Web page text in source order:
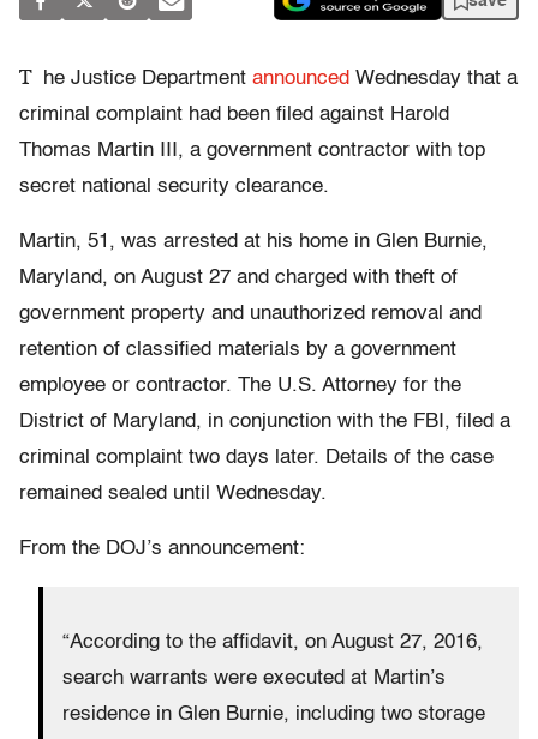
T he Justice Department announced Wednesday that a
criminal complaint had been filed against Harold
Thomas Martin III, a government contractor with top
secret national security clearance.
Martin, 51, was arrested at his home in Glen Burnie,
Maryland, on August 27 and charged with theft of
government property and unauthorized removal and
retention of classified materials by a government
employee or contractor. The U.S. Attorney for the
District of Maryland, in conjunction with the FBI, filed a
criminal complaint two days later. Details of the case
remained sealed until Wednesday.
From the DOJ’s announcement:
“According to the affidavit, on August 27, 2016,
search warrants were executed at Martin’s
residence in Glen Burnie, including two storage